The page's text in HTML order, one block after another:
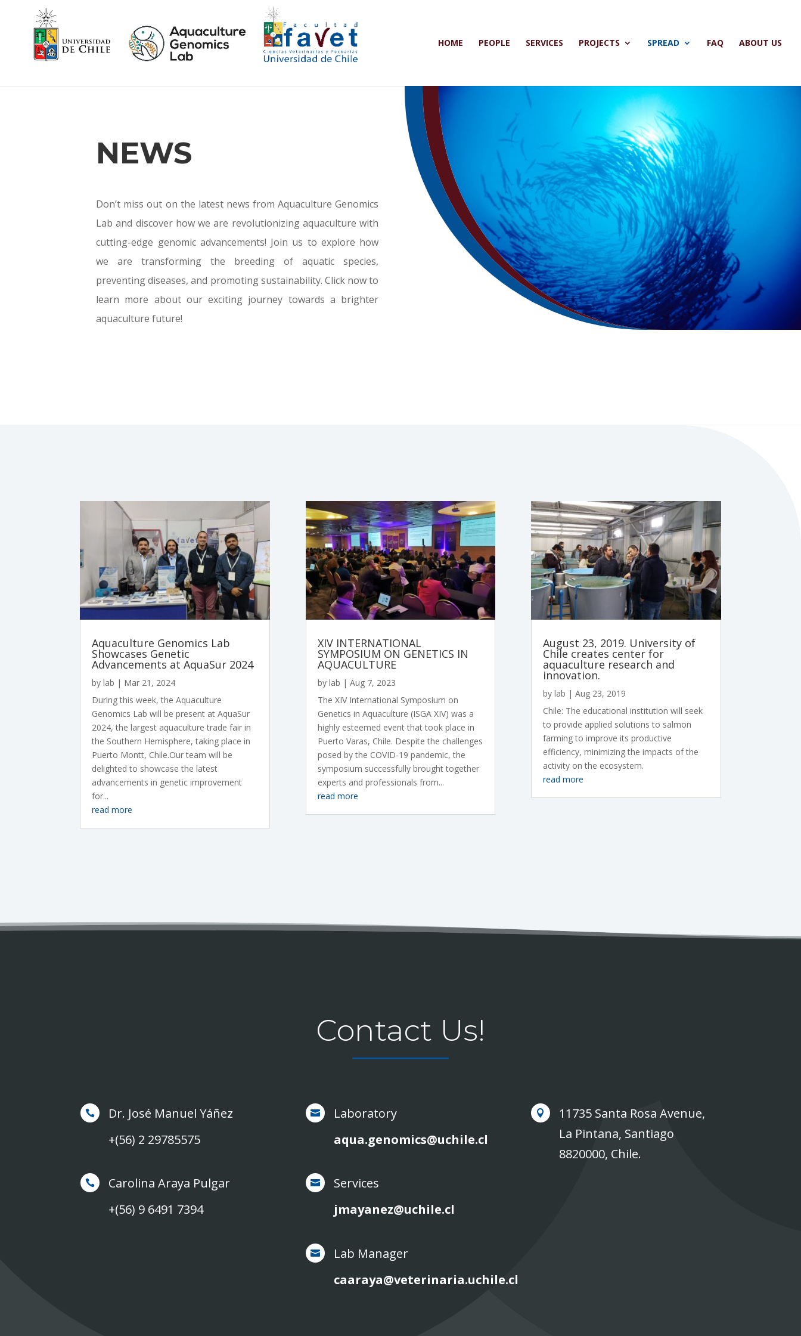
HOME PEOPLE SERVICES PROJECTS SPREAD FAQ ABOUT US
NEWS
Don’t miss out on the latest news from Aquaculture Genomics
Lab and discover how we are revolutionizing aquaculture with
cutting-edge genomic advancements! Join us to explore how
we are transforming the breeding of aquatic species,
preventing diseases, and promoting sustainability. Click now to
learn more about our exciting journey towards a brighter
aquaculture future!
Aquaculture Genomics Lab
Showcases Genetic
Advancements at AquaSur 2024
bylab | Mar 21, 2024
During this week, the Aquaculture
Genomics Lab will be present at AquaSur
2024, the largest aquaculture trade fair in
the Southern Hemisphere, taking place in
Puerto Montt, Chile.Our team will be
delighted to showcase the latest
advancements in genetic improvement
for...
read more
XIV INTERNATIONAL
SYMPOSIUM ON GENETICS IN
AQUACULTURE
by lab | Aug 7, 2023
The XIV International Symposium on
Genetics in Aquaculture (ISGA XIV) was a
highly esteemed event that took place in
Puerto Varas, Chile. Despite the challenges
posed by the COVID-19 pandemic, the
symposium successfully brought together
experts and professionals from...
read more
August 23, 2019. University of
Chile creates center for
aquaculture research and
innovation.
by lab | Aug 23, 2019
Chile: The educational institution will seek
to provide applied solutions to salmon
farming to improve its productive
efficiency, minimizing the impacts of the
activity on the ecosystem.
read more
Contact Us!

Dr. José Manuel Yáñez
+(56) 2 29785575

Carolina Araya Pulgar
+(56) 9 6491 7394

Laboratory
aqua.genomics@uchile.cl

Services
jmayanez@uchile.cl

Lab Manager
caaraya@veterinaria.uchile.cl

11735 Santa Rosa Avenue,
La Pintana, Santiago
8820000, Chile.